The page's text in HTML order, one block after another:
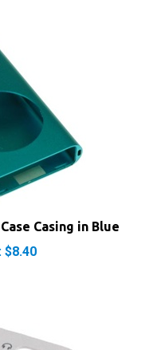
Casing in Blue
$8.40